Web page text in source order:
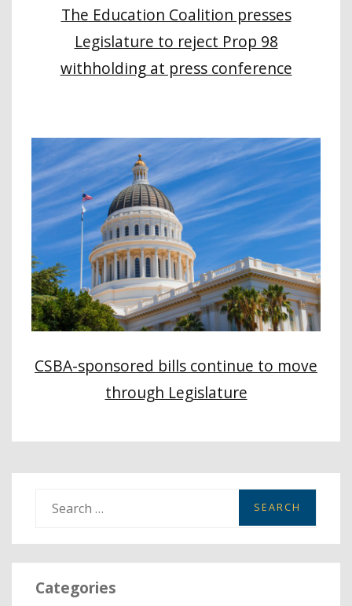
The Education Coalition presses
Legislature to reject Prop 98
withholding at press conference
CSBA-sponsored bills continue to move
through Legislature
a
r
c
Categories